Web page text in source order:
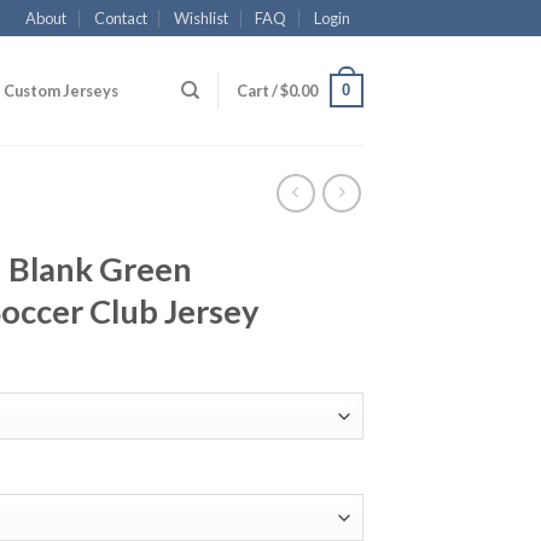
About Contact Wishlist FAQ Login
Custom Jerseys Cart /$0.00 0
Green
Club Jersey